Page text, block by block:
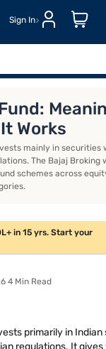
Sign In
Works
mainly in securities
The Bajaj Broking
schemes across
in 15 yrs. Start your
4 Min Read
primarily in Indian
regulations. It